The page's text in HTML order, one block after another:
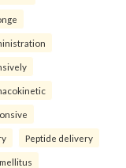
Peptide delivery